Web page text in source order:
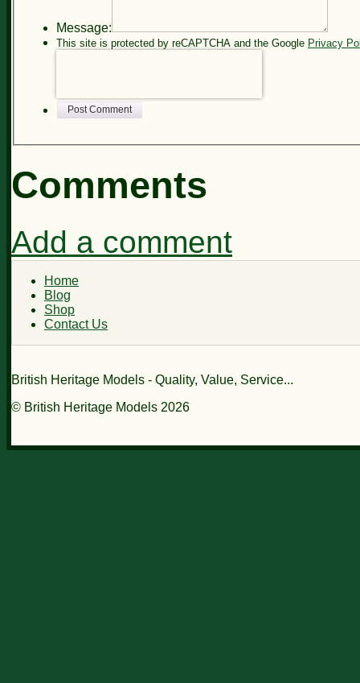
Message:
This site is protected by reCAPTCHA and the Google Privacy
Post Comment
Comments
Add a comment
Home
Blog
Shop
Contact Us
British Heritage Models - Quality, Value, Service...
© British Heritage Models 2026